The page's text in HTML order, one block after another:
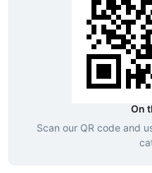
On
Scan our QR code and